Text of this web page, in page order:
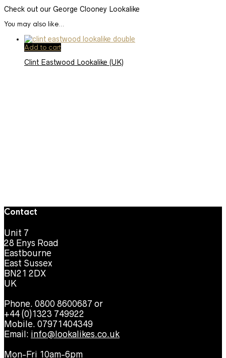
Check out our George Clooney Lookalike
You may also like…
Add to cart
Clint Eastwood Lookalike (UK)
Contact
Unit 7
28 Enys Road
Eastbourne
East Sussex
BN21 2DX
UK
Phone. 0800 8600687 or
+44 (0)1323 749922
Mobile. 07971404349
Email: info@lookalikes.co.uk
Mon-Fri 10am-6pm